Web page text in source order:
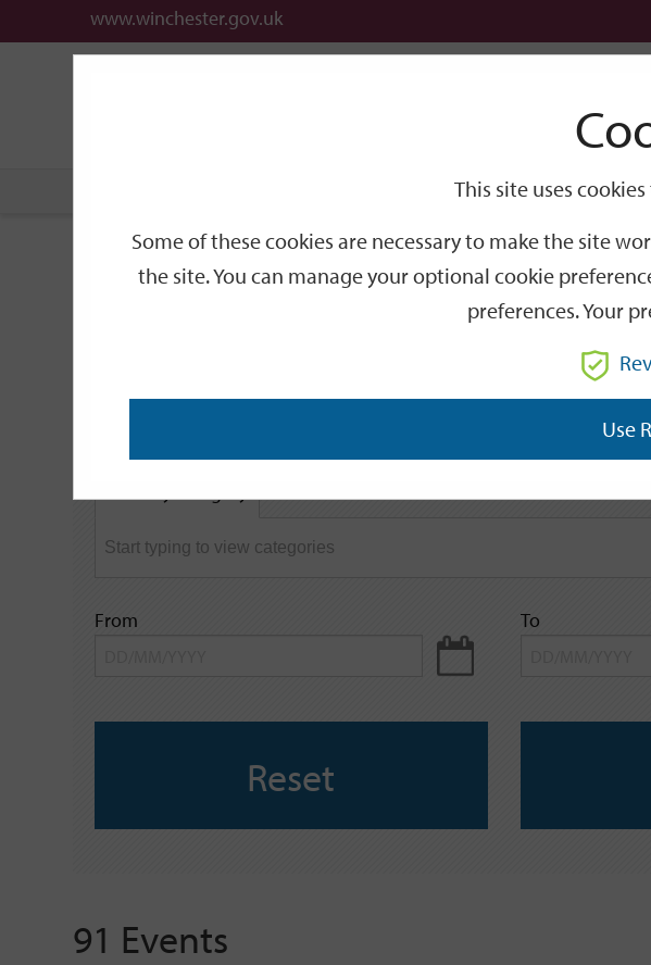
www.winchester.gov.uk
Search
Events
keyword
From To
Reset
91 Events
This site uses
Some of these cookies are necessary to make the site
the site. You can manage your optional cookie
preferences. Your
Use